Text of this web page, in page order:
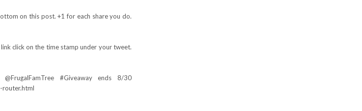
on this post. +1 for each share you do.
click on the time stamp under your tweet.
#Giveaway ends 8/30
router.html